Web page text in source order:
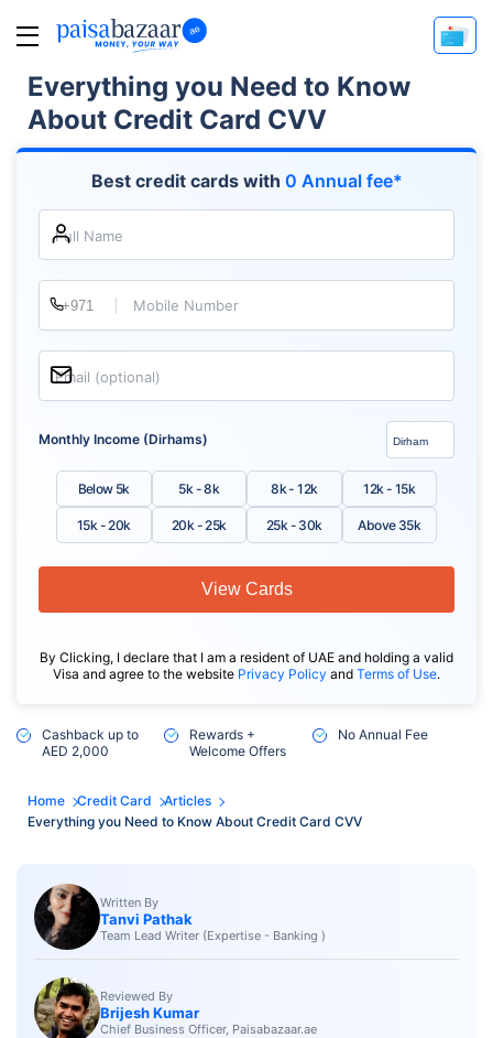
Everything you Need to Know
About Credit Card CVV
Cashback up to
AED 2,000
Rewards +
Welcome Offers
No Annual Fee
Best credit cards with 0 Annual fee*
Full Name
Mobile Number
Email (optional)
Monthly Income (Dirhams)
Below 5k 5k - 8k 8k - 12k 12k - 15k
15k - 20k 20k - 25k 25k - 30k Above 35k
By Clicking, I declare that I am a resident of UAE and holding a valid
Visa and agree to the website Privacy Policy and Terms of Use.
View Cards
Home Credit Card
Articles
Everything you Need to Know About Credit Card CVV
Written By
Tanvi Pathak
Team Lead Writer (Expertise - Banking )
Reviewed By
Brijesh Kumar
Chief Business Officer, Paisabazaar.ae